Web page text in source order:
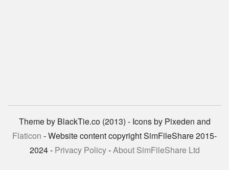
Theme by BlackTie.co (2013) - Icons by Pixeden and
Flaticon - Website content copyright SimFileShare 2015-
2024 - Privacy Policy-About SimFileShare Ltd